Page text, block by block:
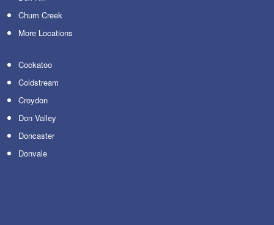
Chum Creek
More Locations
Cockatoo
Coldstream
Croydon
Don Valley
Doncaster
Donvale